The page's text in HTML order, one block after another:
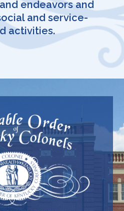
endeavors and
and service-
activities.